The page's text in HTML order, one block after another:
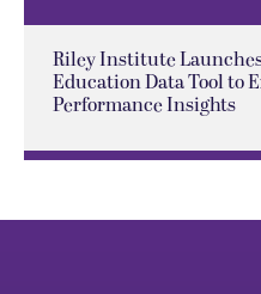
Riley Institute
Education Data Tool to
Performance Insights